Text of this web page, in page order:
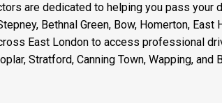
are dedicated to helping you pass your
Bethnal Green, Bow, Homerton, East
East London to access professional
Stratford, Canning Town, Wapping, and